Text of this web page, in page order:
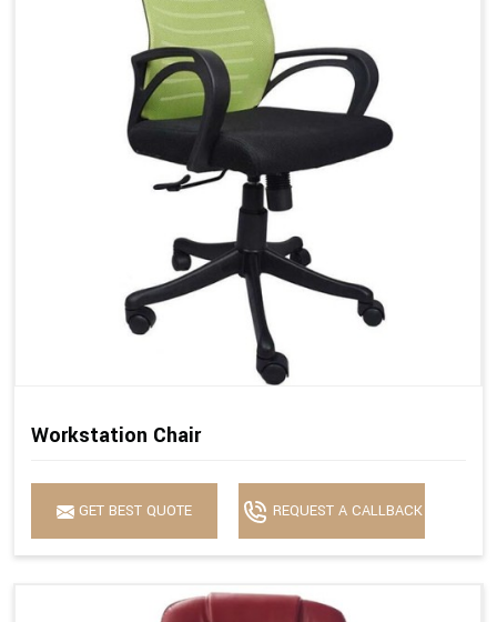
Workstation Chair
GET BEST QUOTE REQUEST A CALLBACK